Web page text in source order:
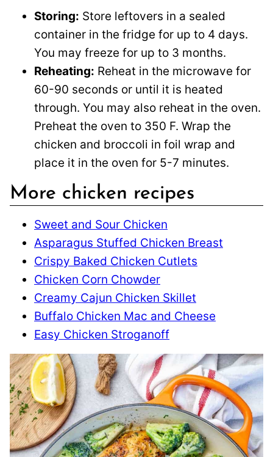
Storing: Store leftovers in a sealed
container in the fridge for up to 4 days.
You may freeze for up to 3 months.
Reheating: Reheat in the microwave for
60-90 seconds or until it is heated
through. You may also reheat in the oven.
Preheat the oven to 350 F. Wrap the
chicken and broccoli in foil wrap and
place it in the oven for 5-7 minutes.
More chicken recipes
Sweet and Sour Chicken
Asparagus Stuffed Chicken Breast
Crispy Baked Chicken Cutlets
Chicken Corn Chowder
Creamy Cajun Chicken Skillet
Buffalo Chicken Mac and Cheese
Easy Chicken Stroganoff